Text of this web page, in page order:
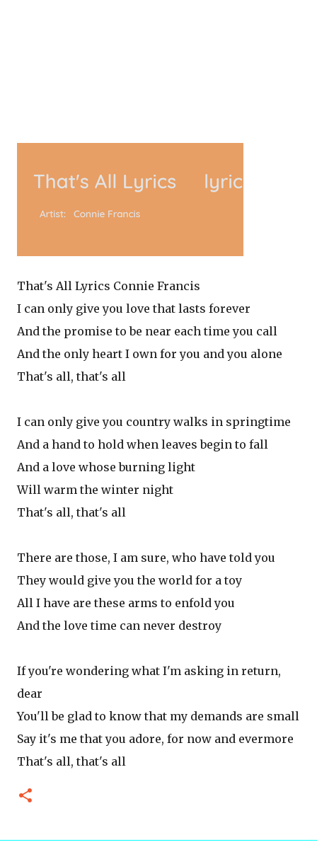
That's All Lyrics Connie Francis
I can only give you love that lasts forever
And the promise to be near each time you call
And the only heart I own for you and you alone
That's all, that's all
I can only give you country walks in springtime
And a hand to hold when leaves begin to fall
And a love whose burning light
Will warm the winter night
That's all, that's all
There are those, I am sure, who have told you
They would give you the world for a toy
All I have are these arms to enfold you
And the love time can never destroy
If you're wondering what I'm asking in return,
dear
You'll be glad to know that my demands are small
Say it's me that you adore, for now and evermore
That's all, that's all